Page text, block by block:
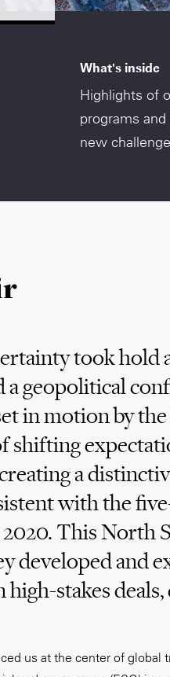
What's inside
Highlights of
programs
new
took hold
a geopolitical
in motion by
shifting
a
with the
This North
developed and
stakes
us at the center of global